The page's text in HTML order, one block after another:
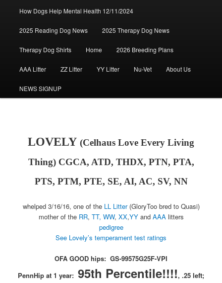
How Dogs Help Mental Health 12/11/2024
2025 Reading Dog News 2025 Therapy Dog News
Therapy Dog Shirts Home 2026 Breeding Plans
AAA Litter ZZ Litter YY Litter Nu-Vet About Us
NEWS SIGNUP
LOVELY (Celhaus Love Every Living
Thing) CGCA, ATD, THDX, PTN, PTA,
PTS, PTM, PTE, SE, AI, AC, SV, NN
whelped 3/16/16, one of the LL Litter (GloryToo bred to Quasi)
mother of the RR, TT, WW, XX,YYand AAAlitters
pedigree
See Lovely’s temperament test ratings
OFA GOOD hips: GS-99575G25F-VPI
PennHip at 1 year: 95th Percentile!!!!, .25 left;